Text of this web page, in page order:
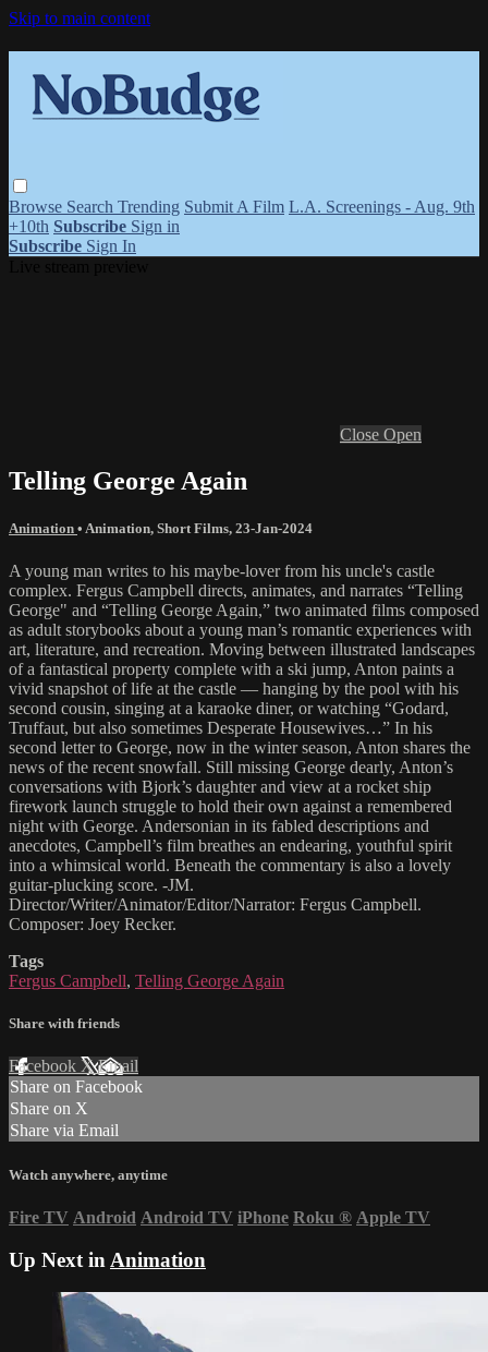
Skip to main content
Browse Search Trending Submit A Film L.A. Screenings - Aug. 9th
+10th Subscribe Sign in
Subscribe Sign In
Close Open
Telling George Again
Animation • Animation, Short Films, 23-Jan-2024
A young man writes to his maybe-lover from his uncle's castle
complex. Fergus Campbell directs, animates, and narrates “Telling
George" and “Telling George Again,” two animated films composed
as adult storybooks about a young man’s romantic experiences with
art, literature, and recreation. Moving between illustrated landscapes
of a fantastical property complete with a ski jump, Anton paints a
vivid snapshot of life at the castle — hanging by the pool with his
second cousin, singing at a karaoke diner, or watching “Godard,
Truffaut, but also sometimes Desperate Housewives…” In his
second letter to George, now in the winter season, Anton shares the
news of the recent snowfall. Still missing George dearly, Anton’s
conversations with Bjork’s daughter and view at a rocket ship
firework launch struggle to hold their own against a remembered
night with George. Andersonian in its fabled descriptions and
anecdotes, Campbell’s film breathes an endearing, youthful spirit
into a whimsical world. Beneath the commentary is also a lovely
guitar-plucking score. -JM.
Director/Writer/Animator/Editor/Narrator: Fergus Campbell.
Composer: Joey Recker.
Tags
Fergus Campbell, Telling George Again
Share with friends
Facebook XEmail
Share on Facebook
Share on X
Share via Email
Watch anywhere, anytime
Fire TV Android Android TV iPhone Roku ® Apple TV
Up Next in Animation